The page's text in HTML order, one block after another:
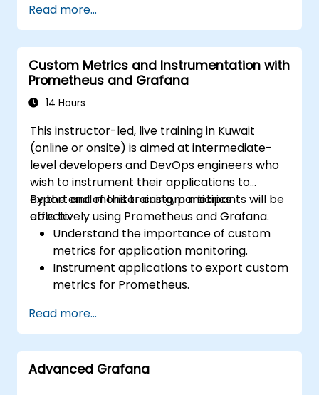
dynamic and reusable dashboards.
Implement alerting mechanisms to
enhance operational awareness.
Read more...
Custom Metrics and Instrumentation with
Prometheus and Grafana
14 Hours
This instructor-led, live training in Kuwait
(online or onsite) is aimed at intermediate-
level developers and DevOps engineers who
wish to instrument their applications to
export and monitor custom metrics
effectively using Prometheus and Grafana.
By the end of this training, participants will be
able to:
Understand the importance of custom
metrics for application monitoring.
Instrument applications to export custom
metrics for Prometheus.
Grafana to visualize custom metrics.
Apply best practices for integrating
monitoring into the development
lifecycle.
Read more...
Advanced Grafana